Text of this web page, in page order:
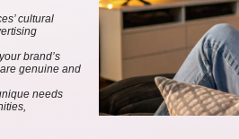
cultural
brand’s
genuine and
needs